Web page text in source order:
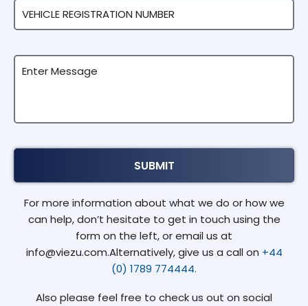
For more information about what we do or how we
can help, don’t hesitate to get in touch using the
form on the left, or email us at
info@viezu.com.Alternatively, give us a call on +44
(0) 1789 774444.
Also please feel free to check us out on social